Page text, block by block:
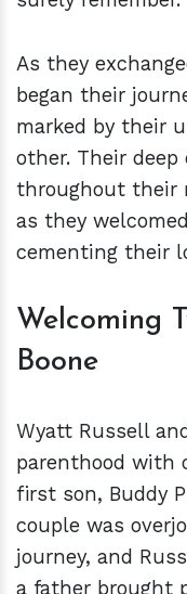
As they
began their
marked by their
other. Their
throughout their
as they
cementing their
Welcoming
Boone
Wyatt Russell
parenthood with
first son, Buddy
couple was
journey, and
a father brought